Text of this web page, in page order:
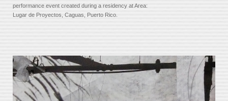
performance event created during a residency at Area:
Lugar de Proyectos, Caguas, Puerto Rico.